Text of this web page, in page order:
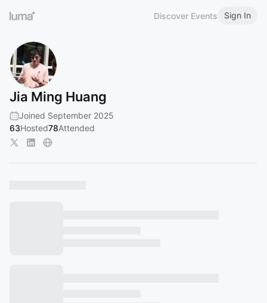
Discover Events Sign In
Jia Ming Huang
Joined September 2025
63Hosted78Attended